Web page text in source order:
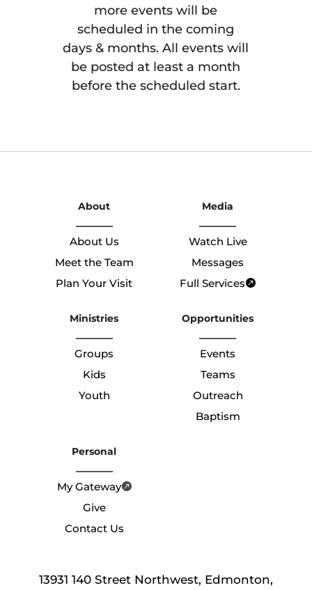
more events will be
scheduled in the coming
days & months. All events will
be posted at least a month
before the scheduled start.
About
About Us
Meet the Team
Plan Your Visit
Media
Watch Live
Messages
Full Services
Ministries
Groups
Kids
Youth
Opportunities
Events
Teams
Outreach
Baptism
Personal
My Gateway
Give
Contact Us
13931 140 Street Northwest, Edmonton,